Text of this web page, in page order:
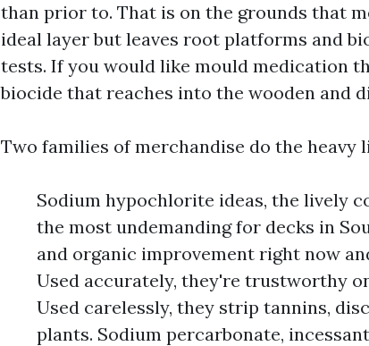
than prior to. That is on the grounds that
ideal layer but leaves root platforms and
tests. If you would like mould medication
biocide that reaches into the wooden and
Two families of merchandise do the heavy
Sodium hypochlorite ideas, the lively
the most undemanding for decks in
and organic improvement right now
Used accurately, they're trustworthy
Used carelessly, they strip tannins,
plants. Sodium percarbonate,